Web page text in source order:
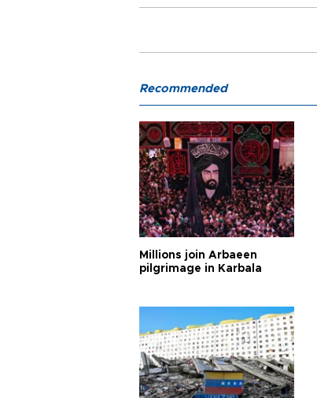
Recommended
Millions join Arbaeen
pilgrimage in Karbala